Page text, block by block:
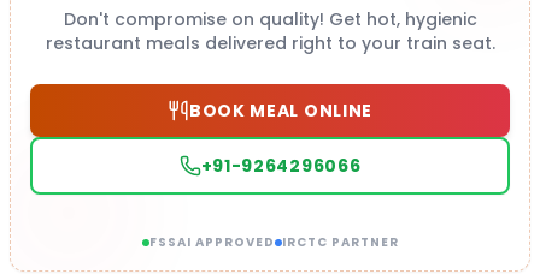
Don't compromise on quality! Get hot, hygienic
restaurant meals delivered right to your train seat.
BOOK MEAL ONLINE
+91-9264296066
FSSAI APPROVED IRCTC PARTNER